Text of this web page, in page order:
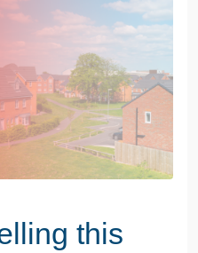
this